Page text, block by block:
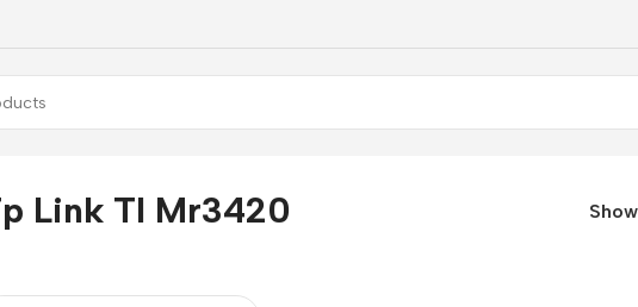
Link Tl Mr3420 Show